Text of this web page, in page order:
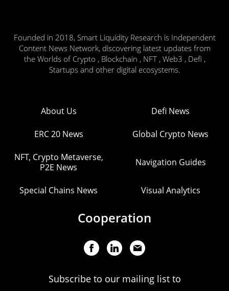
Founded in 2018, Smart Liquidity Research is Independent
Content News Network, discovering latest updates from
the Worlds of Crypto , Blockchain , NFT , Web3 , Defi ,
Startups and other digital ecosystems.
About Us Defi News
ERC 20 News Global Crypto News
NFT, Crypto Metaverse,
P2E News
Navigation Guides
Special Chains News Visual Analytics
Cooperation
Subscribe to our mailing list to